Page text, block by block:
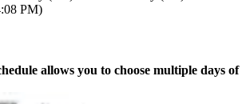
PM)
allows you to choose multiple days of